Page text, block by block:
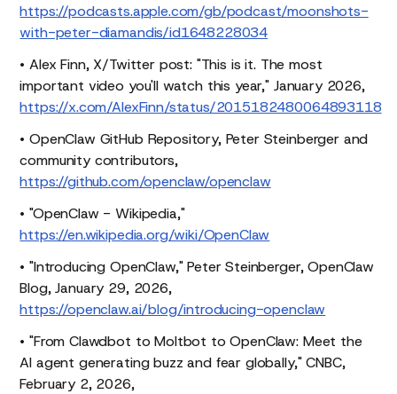
https://podcasts.apple.com/gb/podcast/moonshots-
with-peter-diamandis/id1648228034
• Alex Finn, X/Twitter post: "This is it. The most
important video you'll watch this year," January 2026,
https://x.com/AlexFinn/status/2015182480064893118
• OpenClaw GitHub Repository, Peter Steinberger and
community contributors,
https://github.com/openclaw/openclaw
• "OpenClaw - Wikipedia,"
https://en.wikipedia.org/wiki/OpenClaw
• "Introducing OpenClaw," Peter Steinberger, OpenClaw
Blog, January 29, 2026,
https://openclaw.ai/blog/introducing-openclaw
• "From Clawdbot to Moltbot to OpenClaw: Meet the
AI agent generating buzz and fear globally," CNBC,
February 2, 2026,